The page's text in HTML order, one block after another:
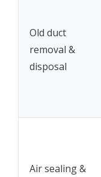
Old duct
removal &
disposal
Air sealing &